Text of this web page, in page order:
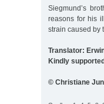
Siegmund’s
reasons for his
strain caused by
Translator:
Kindly
© Christiane